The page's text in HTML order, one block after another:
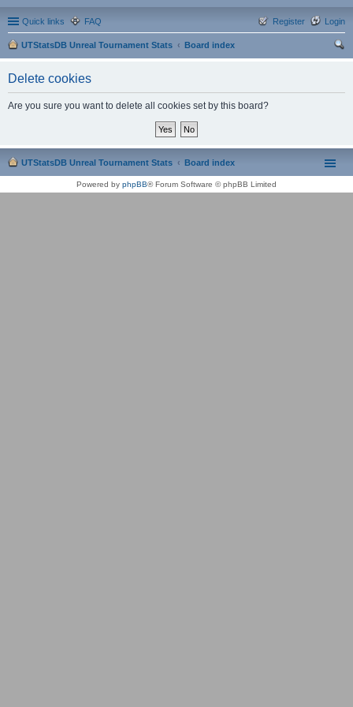
Quick links FAQ Login
Register
UTStatsDB Unreal Tournament Stats
Board index
Delete cookies
Are you sure you want to delete all cookies set by this board?
UTStatsDB Unreal Tournament Stats Board index
Powered by phpBB® Forum Software © phpBB Limited